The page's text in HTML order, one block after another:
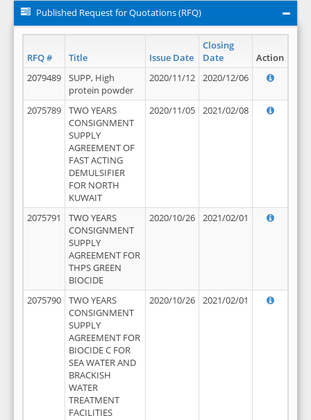
Published Request for Quotations (RFQ)
RFQ # Title Issue Date
Closing
Date
Action
2079489
SUPP, High
protein powder
2020/11/12 2020/12/06
2075789
TWO YEARS
CONSIGNMENT
SUPPLY
AGREEMENT OF
FAST ACTING
DEMULSIFIER
FOR NORTH
KUWAIT
2020/11/05 2021/02/08
2075791
TWO YEARS
CONSIGNMENT
SUPPLY
AGREEMENT FOR
THPS GREEN
BIOCIDE
2020/10/26 2021/02/01
2075790
TWO YEARS
CONSIGNMENT
SUPPLY
AGREEMENT FOR
BIOCIDE C FOR
SEA WATER AND
BRACKISH
WATER
TREATMENT
FACILITIES
2020/10/26 2021/02/01